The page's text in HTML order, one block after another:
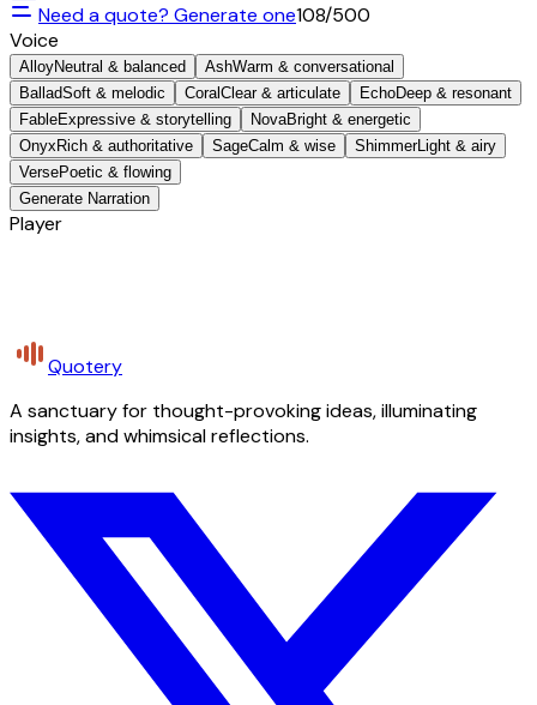
Need a quote? Generate one108/500
Voice
AlloyNeutral & balanced AshWarm & conversational
BalladSoft & melodic Coral Clear & articulate EchoDeep & resonant
FableExpressive & storytelling NovaBright & energetic
Onyx Rich & authoritative SageCalm & wise ShimmerLight & airy
VersePoetic & flowing
Generate Narration
Player
Quotery
A sanctuary for thought-provoking ideas, illuminating
insights, and whimsical reflections.